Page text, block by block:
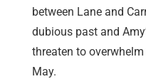
between Lane and
dubious past and
threaten to
May.